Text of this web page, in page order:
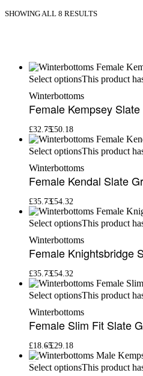
SHOWING ALL 8 RESULTS
Select optionsThis product
Winterbottoms
Female Kempsey
£32.75£50.18
Select optionsThis product
Winterbottoms
Female Kendal Slate
£35.73£54.32
Select optionsThis product
Winterbottoms
Female Knightsbridge
£35.73£54.32
Select optionsThis product
Winterbottoms
Female Slim Fit Slate
£18.65£29.18
Select optionsThis product